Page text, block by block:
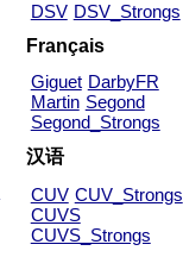
DSV DSV_Strongs
Français
Giguet DarbyFR
Martin Segond
Segond_Strongs
汉语
CUV CUV_Strongs
CUVS
CUVS_Strongs